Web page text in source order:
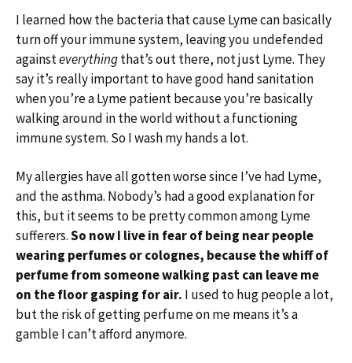
I learned how the bacteria that cause Lyme can basically
turn off your immune system, leaving you undefended
againsteverythingthat’s out there, not just Lyme. They
say it’s really important to have good hand sanitation
when you’re a Lyme patient because you’re basically
walking around in the world without a functioning
immune system. So I wash my hands a lot.
My allergies have all gotten worse since I’ve had Lyme,
and the asthma. Nobody’s had a good explanation for
this, but it seems to be pretty common among Lyme
sufferers.So now I live in fear of being near people
wearing perfumes or colognes, because the whiff of
perfume from someone walking past can leave me
on the floor gasping for air. I used to hug people a lot,
but the risk of getting perfume on me means it’s a
gamble I can’t afford anymore.